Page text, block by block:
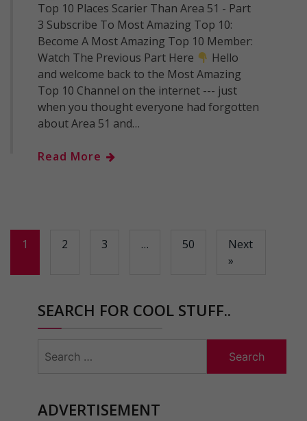
Top 10 Places Scarier Than Area 51 - Part
3 Subscribe To Most Amazing Top 10:
Become A Most Amazing Top 10 Member:
Watch The Previous Part Here
Hello
and welcome back to the Most Amazing
Top 10 Channel on the internet --- just
when you thought everyone had forgotten
about Area 51 and…
Read More
1 2 3 … 50
Next
»
SEARCH FOR COOL STUFF..
for:
ADVERTISEMENT